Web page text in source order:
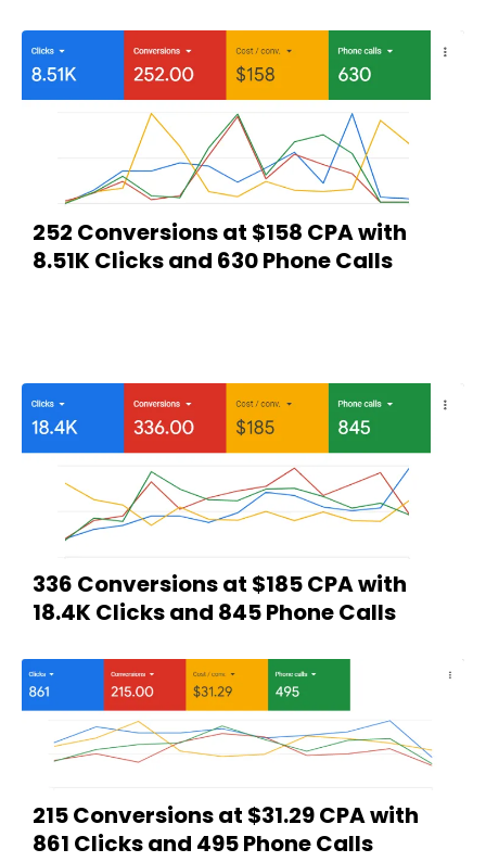
252 Conversions at $158 CPA with
8.51K Clicks and 630 Phone Calls
336 Conversions at $185 CPA with
18.4K Clicks and 845 Phone Calls
215 Conversions at $31.29 CPA with
861 Clicks and 495 Phone Calls